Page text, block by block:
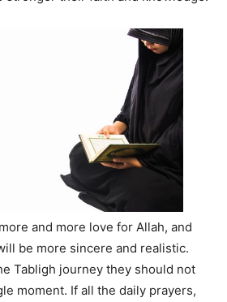
and more love for Allah, and
be more sincere and realistic.
Tabligh journey they should not
moment. If all the daily prayers,